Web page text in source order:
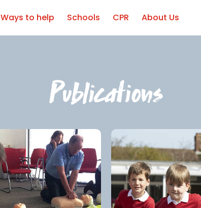
Ways to help Schools CPR About Us
Publications